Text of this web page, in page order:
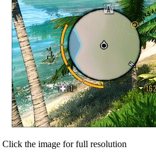
Click the image for full resolution